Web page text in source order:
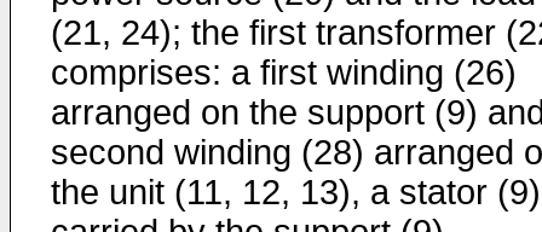
(21, 24); the first transformer
comprises: a first winding (26)
arranged on the support (9)
second winding (28) arranged
the unit (11, 12, 13), a stator (9)